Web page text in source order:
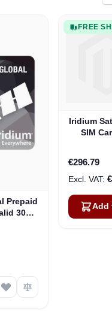
Prepaid
30
FREE
Iridium
SIM
€296.79
Add